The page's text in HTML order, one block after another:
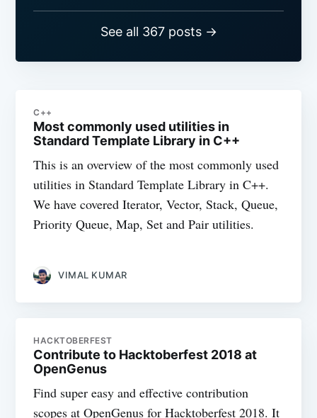
See all 367 posts →
C++
Most commonly used utilities in
Standard Template Library in C++
This is an overview of the most commonly used
utilities in Standard Template Library in C++.
We have covered Iterator, Vector, Stack, Queue,
Priority Queue, Map, Set and Pair utilities.
VIMAL KUMAR
HACKTOBERFEST
Contribute to Hacktoberfest 2018 at
OpenGenus
Find super easy and effective contribution
scopes at OpenGenus for Hacktoberfest 2018. It